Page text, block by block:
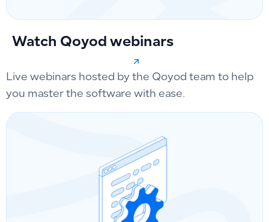
Watch Qoyod webinars
Live webinars hosted by the Qoyod team to help
you master the software with ease.